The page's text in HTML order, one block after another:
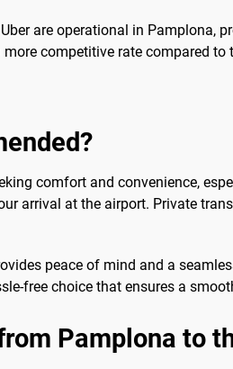
are operational in Pamplona,
competitive rate compared
comfort and convenience,
arrival at the airport. Private
peace of mind and a
free choice that ensures a
Pamplona to